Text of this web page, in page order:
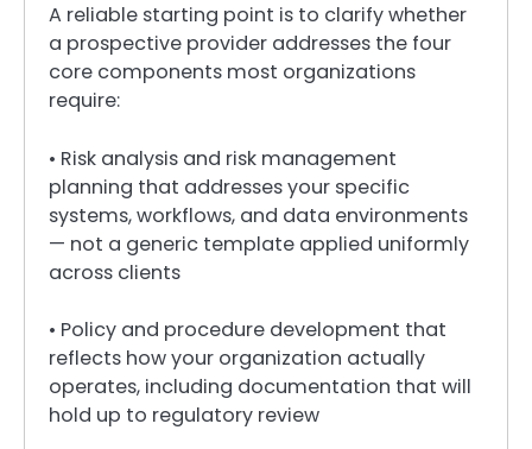
A reliable starting point is to clarify whether
a prospective provider addresses the four
core components most organizations
require:
• Risk analysis and risk management
planning that addresses your specific
systems, workflows, and data environments
— not a generic template applied uniformly
across clients
• Policy and procedure development that
reflects how your organization actually
operates, including documentation that will
hold up to regulatory review